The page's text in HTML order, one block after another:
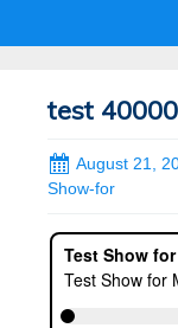
test
August 21,
Show-for